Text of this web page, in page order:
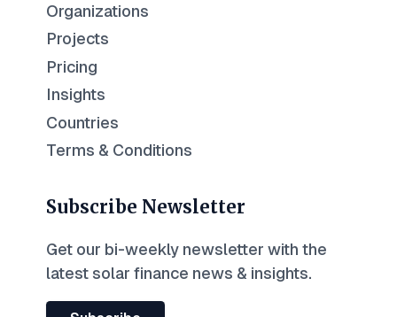
Organizations
Projects
Pricing
Insights
Countries
Terms & Conditions
Subscribe Newsletter
Get our bi-weekly newsletter with the
latest solar finance news & insights.